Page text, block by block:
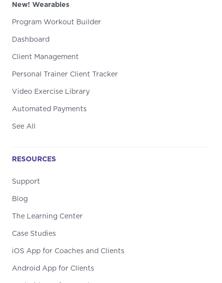
New! Wearables
Program Workout Builder
Dashboard
Client Management
Personal Trainer Client Tracker
Video Exercise Library
Automated Payments
See All
RESOURCES
Support
Blog
The Learning Center
Case Studies
iOS App for Coaches and Clients
Android App for Clients